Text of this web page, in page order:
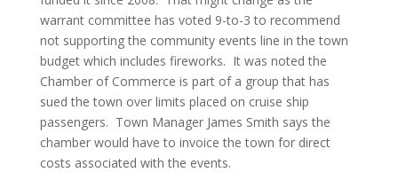
warrant committee has voted 9-to-3 to recommend
not supporting the community events line in the town
budget which includes fireworks. It was noted the
Chamber of Commerce is part of a group that has
sued the town over limits placed on cruise ship
passengers. Town Manager James Smith says the
chamber would have to invoice the town for direct
costs associated with the events.